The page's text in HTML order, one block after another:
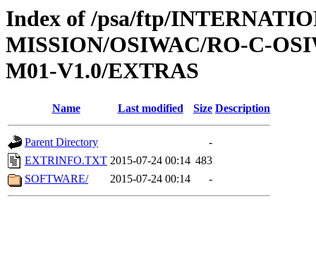
Index of /psa/ftp/
MISSION/OSIWAC/RO-C-
M01-V1.0/EXTRAS
Name Last modified Size Description
Parent Directory
-
EXTRINFO.TXT 2015-07-24 00:14 483
SOFTWARE/
2015-07-24 00:14 -